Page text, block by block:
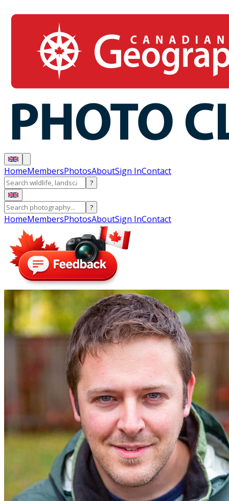
HomeMembersPhotosAboutSign InContact
?
?
HomeMembersPhotosAboutSign InContact